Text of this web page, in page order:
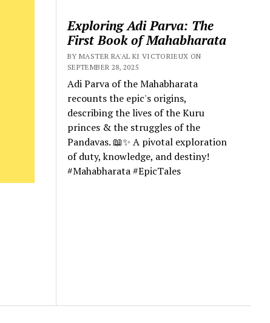
Exploring Adi Parva: The
First Book of Mahabharata
BY MASTER RA'AL KI VICTORIEUX ON
SEPTEMBER 28, 2025
Adi Parva of the Mahabharata
recounts the epic's origins,
describing the lives of the Kuru
princes & the struggles of the
Pandavas. 📖✨ A pivotal exploration
of duty, knowledge, and destiny!
#Mahabharata #EpicTales